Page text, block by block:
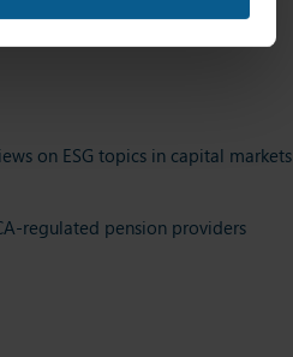
on ESG topics in capital markets
regulated pension providers